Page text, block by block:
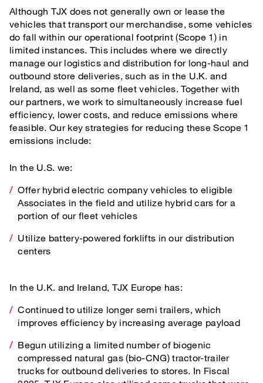
Although TJX does not generally own or lease the
vehicles that transport our merchandise, some vehicles
do fall within our operational footprint (Scope 1) in
limited instances. This includes where we directly
manage our logistics and distribution for long-haul and
outbound store deliveries, such as in the U.K. and
Ireland, as well as some fleet vehicles. Together with
our partners, we work to simultaneously increase fuel
efficiency, lower costs, and reduce emissions where
feasible. Our key strategies for reducing these Scope 1
emissions include:
In the U.S. we:
Offer hybrid electric company vehicles to eligible
Associates in the field and utilize hybrid cars for a
portion of our fleet vehicles
Utilize battery-powered forklifts in our distribution
centers
In the U.K. and Ireland, TJX Europe has:
Continued to utilize longer semi trailers, which
improves efficiency by increasing average payload
Begun utilizing a limited number of biogenic
compressed natural gas (bio-CNG) tractor-trailer
trucks for outbound deliveries to stores. In Fiscal